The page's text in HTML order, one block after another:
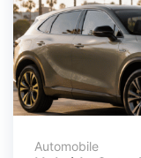
Automobile